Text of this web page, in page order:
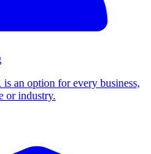
an option for every business,
or industry.